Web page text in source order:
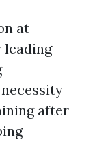
at
leading
after